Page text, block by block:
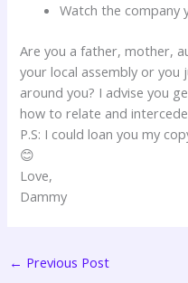
Watch the company
Are you a father, mother,
your local assembly or you
around you? I advise you
how to relate and
P.S: I could loan you my
😊
Love,
Dammy
← Previous Post